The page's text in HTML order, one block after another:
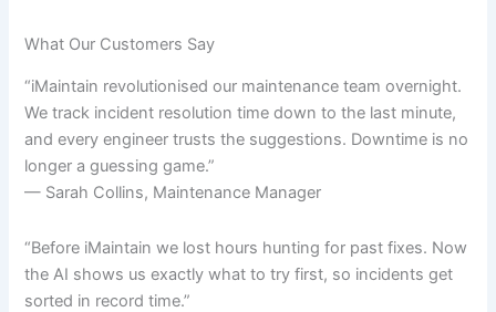
What Our Customers Say
“iMaintain revolutionised our maintenance team overnight.
We track incident resolution time down to the last minute,
and every engineer trusts the suggestions. Downtime is no
longer a guessing game.”
— Sarah Collins, Maintenance Manager
“Before iMaintain we lost hours hunting for past fixes. Now
the AI shows us exactly what to try first, so incidents get
sorted in record time.”